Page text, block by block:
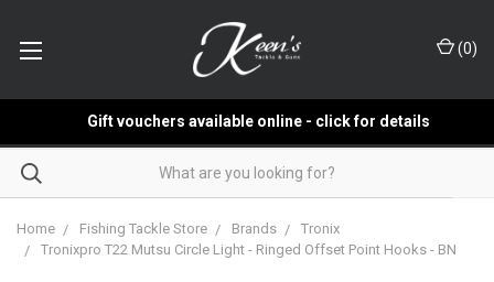
(0)
Gift vouchers available online - click for details
Home Fishing Tackle Store Brands
Tronix
Tronixpro T22 Mutsu Circle Light - Ringed Offset Point Hooks - BN